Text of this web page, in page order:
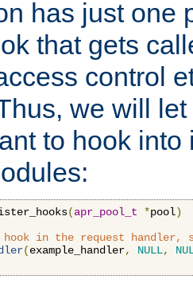
has just one
that gets
control
we will
to hook
(apr_pool_t *pool)
in the request handler,
(example_handler, NULL,